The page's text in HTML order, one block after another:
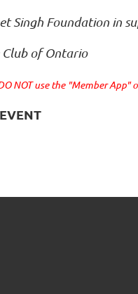
Singh Foundation in
of Ontario
NOT use the "Member App"